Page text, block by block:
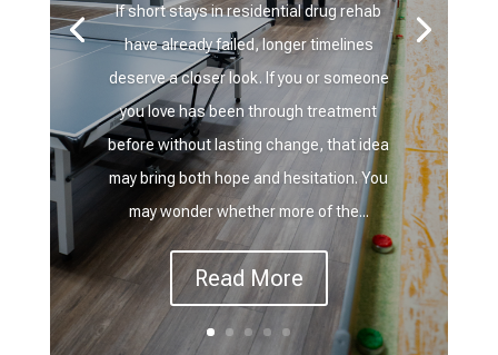
If short stays in residential drug rehab
have already failed, longer timelines
deserve a closer look. If you or someone
you love has been through treatment
before without lasting change, that idea
may bring both hope and hesitation. You
may wonder whether more of the...
Read More